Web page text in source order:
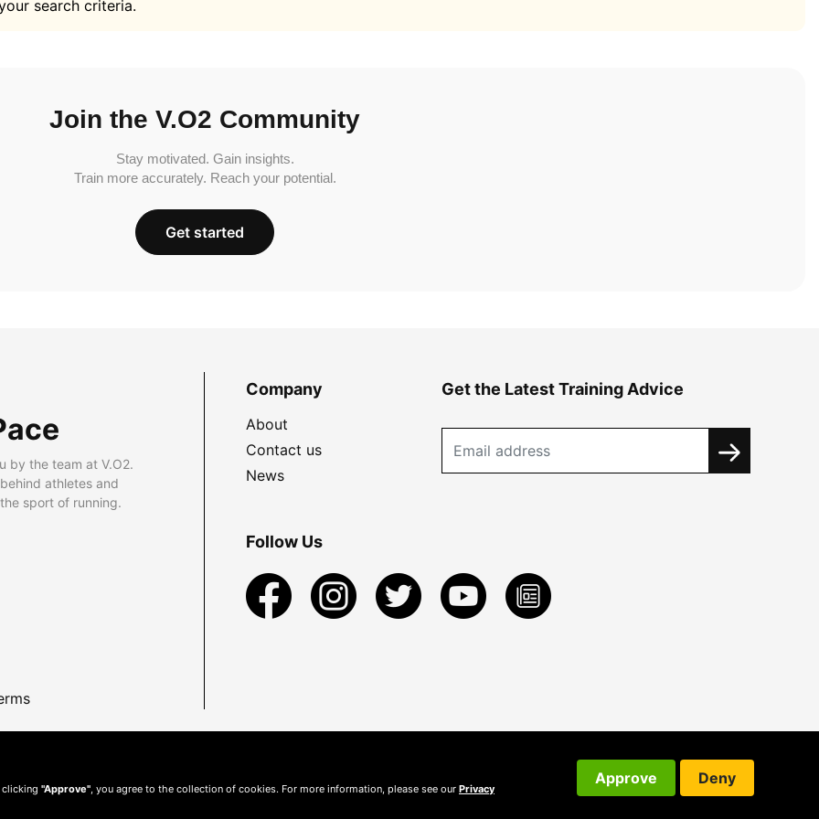
search criteria.
Join the V.O2 Community
Stay motivated. Gain insights.
Train more accurately. Reach your potential.
Get started
by the team at V.O2.
athletes and
sport of running.
Company
About
Contact us
News
Get the Latest Training Advice
Follow Us
clicking "Approve", you agree to the collection of cookies. For more information, please see our Privacy
Approve Deny